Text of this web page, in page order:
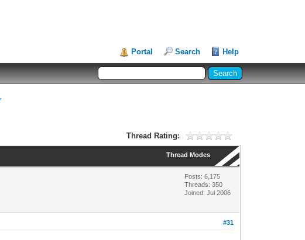
Portal Search Help
Thread Rating:
Thread Modes
Posts: 6,175
Threads: 350
Joined: Jul 2006
#31